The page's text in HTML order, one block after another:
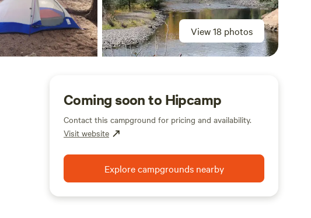
View 18 photos
Coming soon to Hipcamp
Contact this campground for pricing and availability.
Visit website
Explore campgrounds nearby